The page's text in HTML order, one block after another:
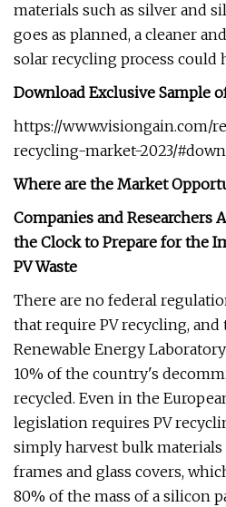
materials such as silver and
goes as planned, a cleaner
solar recycling process could
Download Exclusive Sample
https://www.visiongain.com/
recycling-market-2023/
Where are the Market
Companies and Researchers
the Clock to Prepare for the
PV Waste
There are no federal
that require PV recycling, and
Renewable Energy
10% of the country's
recycled. Even in the
legislation requires PV
simply harvest bulk
frames and glass covers,
80% of the mass of a silicon